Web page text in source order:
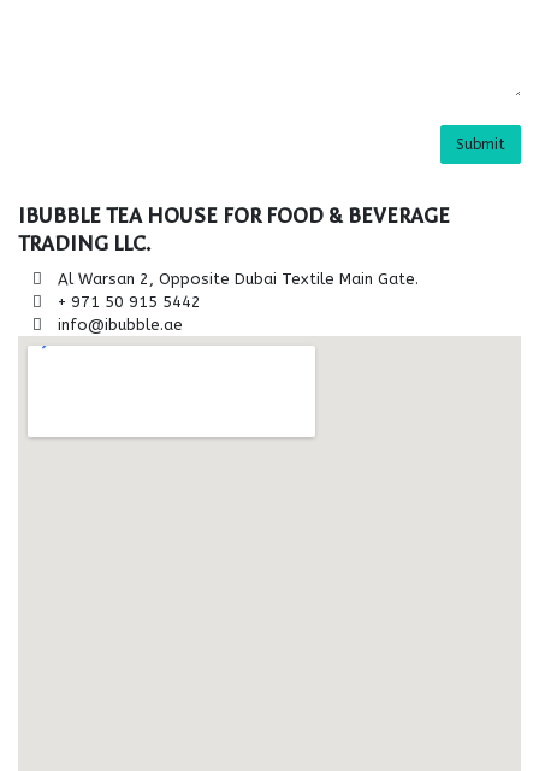
Submit
IBUBBLE TEA HOUSE FOR FOOD & BEVERAGE
TRADING LLC.
Al Warsan 2, Opposite Dubai Textile Main Gate.
+ 971 50 915 5442
info@ibubble.ae